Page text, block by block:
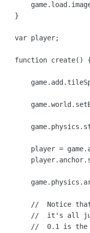
}
var player;
function create()
player =
//  Notice
//  it's all
//  0.1 is the